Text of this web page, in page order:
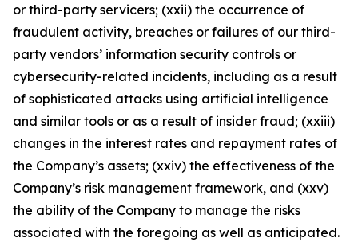
or third-party servicers; (xxii) the occurrence of
fraudulent activity, breaches or failures of our third-
party vendors’ information security controls or
cybersecurity-related incidents, including as a result
of sophisticated attacks using artificial intelligence
and similar tools or as a result of insider fraud; (xxiii)
changes in the interest rates and repayment rates of
the Company’s assets; (xxiv) the effectiveness of the
Company’s risk management framework, and (xxv)
the ability of the Company to manage the risks
associated with the foregoing as well as anticipated.